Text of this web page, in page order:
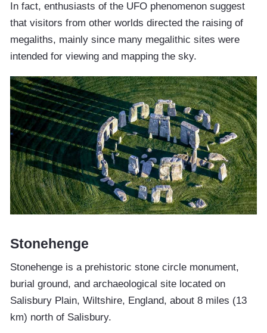
In fact, enthusiasts of the UFO phenomenon suggest
that visitors from other worlds directed the raising of
megaliths, mainly since many megalithic sites were
intended for viewing and mapping the sky.
Stonehenge
Stonehenge is a prehistoric stone circle monument,
burial ground, and archaeological site located on
Salisbury Plain, Wiltshire, England, about 8 miles (13
km) north of Salisbury.